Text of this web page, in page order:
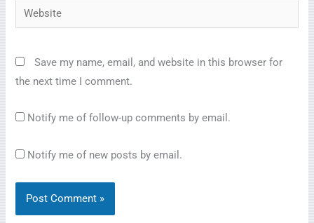
Website
Save my name, email, and website in this browser for
the next time I comment.
Notify me of follow-up comments by email.
Notify me of new posts by email.